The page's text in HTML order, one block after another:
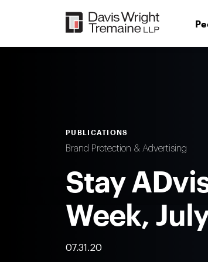
PUBLICATIONS
Brand Protection & Advertising
Stay
Week,
07.31.20